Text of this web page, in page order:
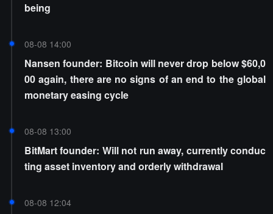
being
08-08 14:00
Nansen founder: Bitcoin will never drop below $60,0
00 again, there are no signs of an end to the global
monetary easing cycle
08-08 13:00
BitMart founder: Will not run away, currently conduc
ting asset inventory and orderly withdrawal
08-08 12:04